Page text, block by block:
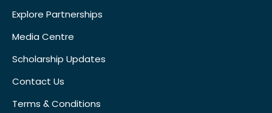
Explore Partnerships
Media Centre
Scholarship Updates
Contact Us
Terms & Conditions